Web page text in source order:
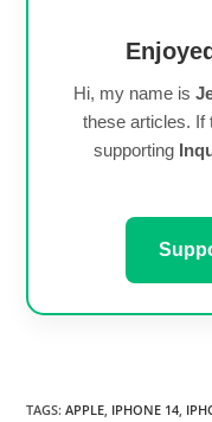
Hi, my name is
these articles. If
supporting
TAGS:APPLE, IPHONE 14,